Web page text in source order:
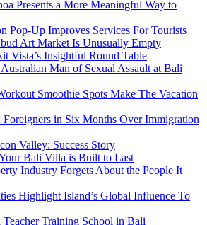
Presents a More Meaningful Way to
Pop-Up Improves Services For Tourists
Art Market Is Unusually Empty
Vista’s Insightful Round Table
Man of Sexual Assault at Bali
Smoothie Spots Make The Vacation
in Six Months Over Immigration
Valley: Success Story
Bali Villa is Built to Last
Industry Forgets About the People It
Highlight Island’s Global Influence To
Teacher Training School in Bali